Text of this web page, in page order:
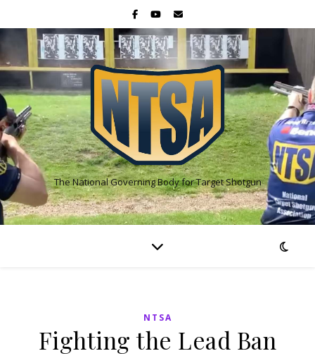
The National Governing Body for Target Shotgun
NTSA
Fighting the Lead Ban